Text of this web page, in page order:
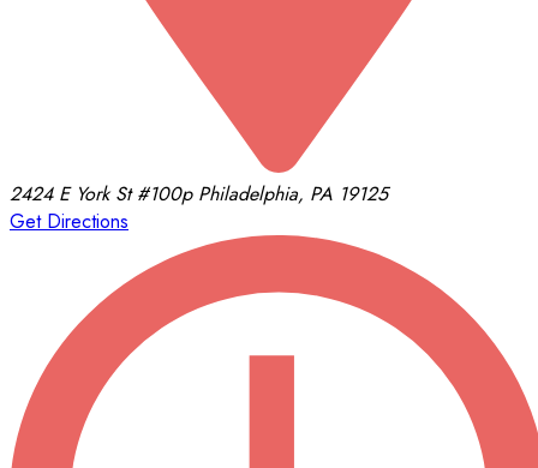
2424 E York St#100p Philadelphia, PA 19125
Get Directions